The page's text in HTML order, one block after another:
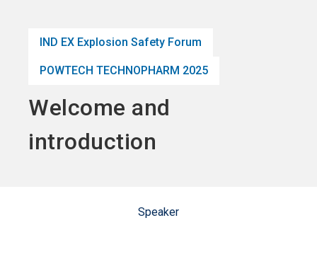
IND EX Explosion Safety Forum
POWTECH TECHNOPHARM 2025
Welcome and
introduction
Speaker